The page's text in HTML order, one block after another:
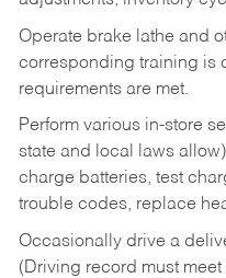
Operate brake lathe and
corresponding training is
requirements are met.
Perform various in-store
state and local laws
charge batteries, test
trouble codes, replace
Occasionally drive a
(Driving record must